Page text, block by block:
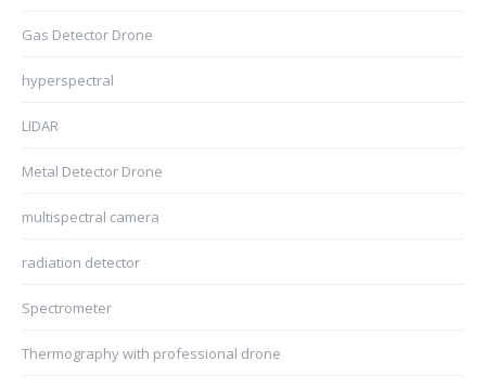
Gas Detector Drone
hyperspectral
LIDAR
Metal Detector Drone
multispectral camera
radiation detector
Spectrometer
Thermography with professional drone